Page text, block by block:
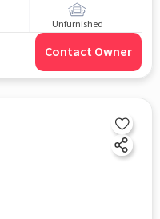
Unfurnished
Contact Owner